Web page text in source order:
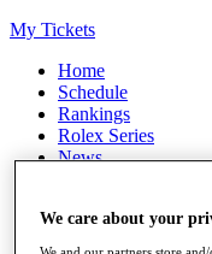
My Tickets
Home
Schedule
Rankings
Rolex Series
News
Stats
Q School
We care about your